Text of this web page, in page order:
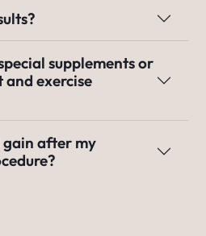
supplements or
exercise
after my